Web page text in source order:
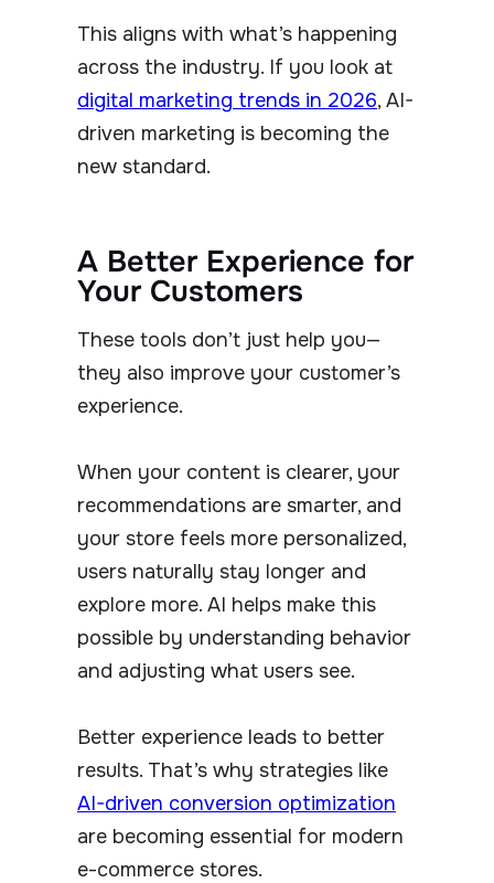
This aligns with what’s happening
across the industry. If you look at
digital marketing trends in 2026, AI-
driven marketing is becoming the
new standard.
A Better Experience for
Your Customers
These tools don’t just help you—
they also improve your customer’s
experience.
When your content is clearer, your
recommendations are smarter, and
your store feels more personalized,
users naturally stay longer and
explore more. AI helps make this
possible by understanding behavior
and adjusting what users see.
Better experience leads to better
results. That’s why strategies like
AI-driven conversion optimization
are becoming essential for modern
e-commerce stores.